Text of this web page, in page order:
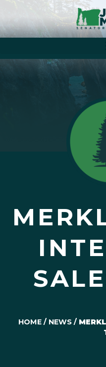
HOME/ NEWS/